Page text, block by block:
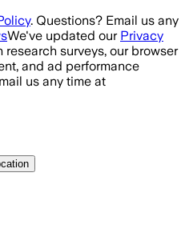
. Questions? Email us any
We've updated our Privacy
surveys, our browser
and ad performance
us any time at